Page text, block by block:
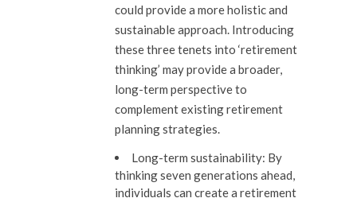
could provide a more holistic and
sustainable approach. Introducing
these three tenets into ‘retirement
thinking’ may provide a broader,
long-term perspective to
complement existing retirement
planning strategies.
Long-term sustainability: By
thinking seven generations ahead,
individuals can create a retirement